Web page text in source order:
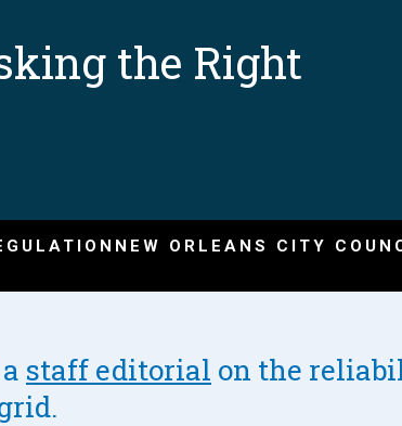
the Right
NEW ORLEANS CITY
staff editorial on the